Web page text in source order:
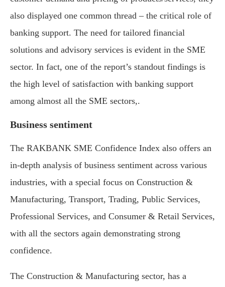
also displayed one common thread – the critical role of
banking support. The need for tailored financial
solutions and advisory services is evident in the SME
sector. In fact, one of the report’s standout findings is
the high level of satisfaction with banking support
among almost all the SME sectors,.
Business sentiment
The RAKBANK SME Confidence Index also offers an
in-depth analysis of business sentiment across various
industries, with a special focus on Construction &
Manufacturing, Transport, Trading, Public Services,
Professional Services, and Consumer & Retail Services,
with all the sectors again demonstrating strong
confidence.
The Construction & Manufacturing sector, has a